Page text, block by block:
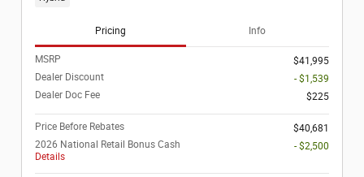
Pricing Info
MSRP
$41,995
Dealer Discount
- $1,539
Dealer Doc Fee
$225
Price Before Rebates
$40,681
2026 National Retail Bonus Cash
Details
- $2,500